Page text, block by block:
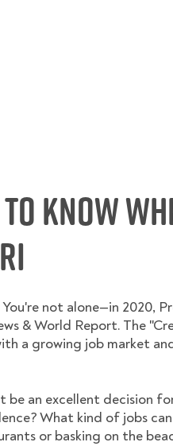
Know
not alone—in 2020,
& World Report. The
a growing job market
an excellent decision
What kind of jobs
or basking on the